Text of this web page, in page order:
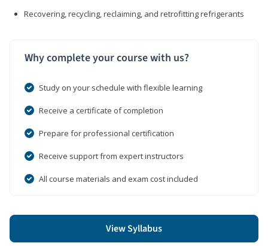
Recovering, recycling, reclaiming, and retrofitting refrigerants
Why complete your course with us?
Study on your schedule with flexible learning
Receive a certificate of completion
Prepare for professional certification
Receive support from expert instructors
All course materials and exam cost included
View Syllabus